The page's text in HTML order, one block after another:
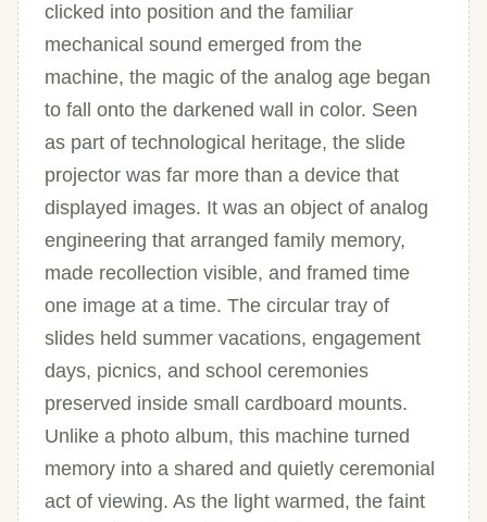
clicked into position and the familiar
mechanical sound emerged from the
machine, the magic of the analog age began
to fall onto the darkened wall in color. Seen
as part of technological heritage, the slide
projector was far more than a device that
displayed images. It was an object of analog
engineering that arranged family memory,
made recollection visible, and framed time
one image at a time. The circular tray of
slides held summer vacations, engagement
days, picnics, and school ceremonies
preserved inside small cardboard mounts.
Unlike a photo album, this machine turned
memory into a shared and quietly ceremonial
act of viewing. As the light warmed, the faint